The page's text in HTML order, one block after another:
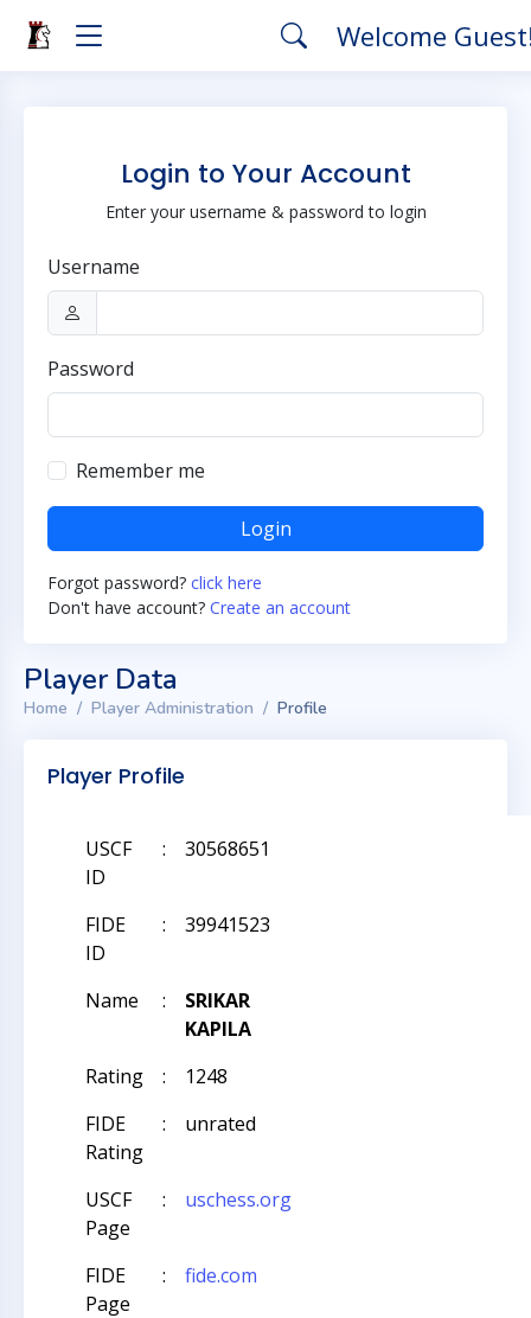
Welcome
Login to Your Account
Enter your username & password to login
Username
Password
Remember me
Login
Forgot password? click here
Don't have account? Create an account
Player Data
Home Player Administration Profile
Player Profile
USCF
ID
: 30568651
FIDE
ID
: 39941523
Name :
SRIKAR
KAPILA
Rating
:
1248
FIDE
Rating
: unrated
USCF
Page
: uschess.org
FIDE
Page
: fide.com